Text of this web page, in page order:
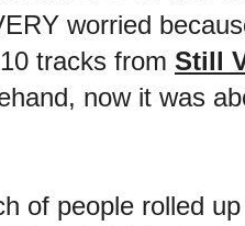
worried
tracks from Still
now it was
of people rolled